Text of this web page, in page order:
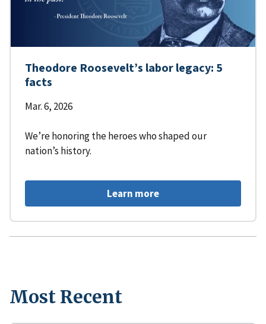
Theodore Roosevelt’s labor legacy: 5
facts
Mar. 6, 2026
We’re honoring the heroes who shaped our
nation’s history.
Learn more
Most Recent